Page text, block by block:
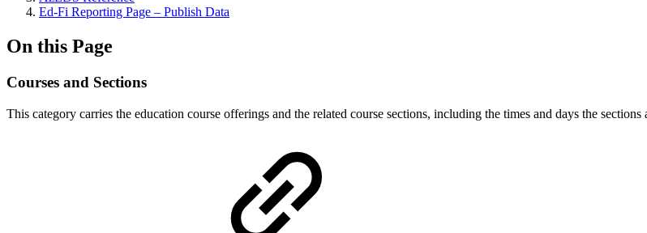
Ed-Fi Reporting Page – Publish Data
On this Page
Courses and Sections
This category carries the education course offerings and the related course sections, including the times and days the